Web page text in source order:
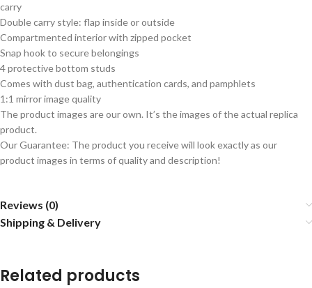
carry
Double carry style: flap inside or outside
Compartmented interior with zipped pocket
Snap hook to secure belongings
4 protective bottom studs
Comes with dust bag, authentication cards, and pamphlets
1:1 mirror image quality
The product images are our own. It’s the images of the actual replica
product.
Our Guarantee: The product you receive will look exactly as our
product images in terms of quality and description!
Reviews (0)
Shipping & Delivery
Related products